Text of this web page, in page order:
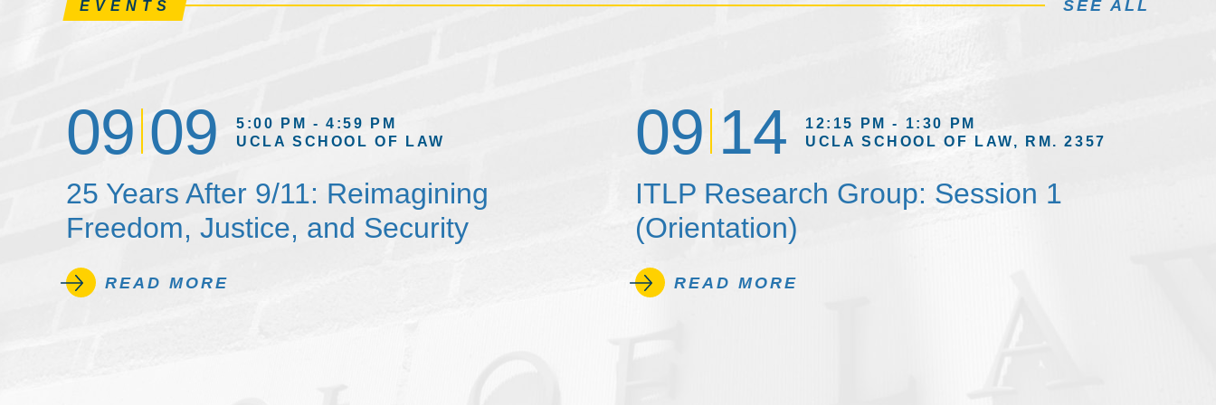
EVENTS SEE ALL
09 09
5:00 PM - 4:59 PM
UCLA SCHOOL OF LAW
25 Years After 9/11: Reimagining
Freedom, Justice, and Security
READ MORE
09 14
12:15 PM - 1:30 PM
UCLA SCHOOL OF LAW, RM. 2357
ITLP Research Group: Session 1
(Orientation)
READ MORE